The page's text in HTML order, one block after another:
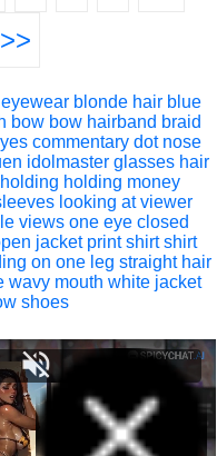
>>
blonde hair blue
bow bow hairband braid
commentary dot nose
idolmaster glasses hair
holding holding money
looking at viewer
views one eye closed
jacket print shirt shirt
on one leg straight hair
wavy mouth white jacket
shoes